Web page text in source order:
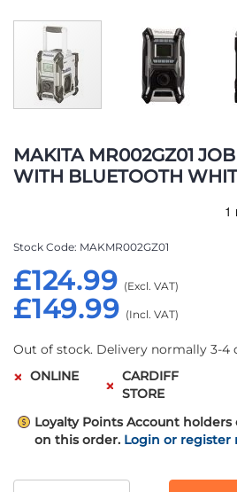
MAKITA MR002GZ01
WITH BLUETOOTH
£149.99
£124.99
Stock Code MAKMR002GZ01
Out of stock. Delivery normally 3-4
ONLINE
CARDIFF
STORE
Loyalty Points Account holders
on this order. Login or register
to
the
beginning
images